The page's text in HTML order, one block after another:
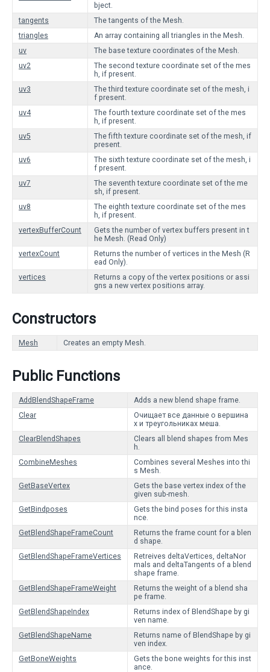
bject.
tangents
The tangents of the Mesh.
triangles
An array containing all triangles in the Mesh.
uv
The base texture coordinates of the Mesh.
uv2
The second texture coordinate set of the mes
h, if present.
uv3
The third texture coordinate set of the mesh, i
f present.
uv4
The fourth texture coordinate set of the mes
h, if present.
uv5
The fifth texture coordinate set of the mesh, if
present.
uv6
The sixth texture coordinate set of the mesh, i
f present.
uv7
The seventh texture coordinate set of the me
sh, if present.
uv8
The eighth texture coordinate set of the mes
h, if present.
vertexBufferCount
Gets the number of vertex buffers present in t
he Mesh. (Read Only)
vertexCount
Returns the number of vertices in the Mesh (R
ead Only).
vertices
Returns a copy of the vertex positions or assi
gns a new vertex positions array.
Constructors
Mesh Creates an empty Mesh.
Public Functions
AddBlendShapeFrame
Adds a new blend shape frame.
Clear
Очищает все данные о вершина
х и треугольниках меша.
ClearBlendShapes
Clears all blend shapes from Mes
h.
CombineMeshes
Combines several Meshes into thi
s Mesh.
GetBaseVertex
Gets the base vertex index of the
given sub-mesh.
GetBindposes
Gets the bind poses for this insta
nce.
GetBlendShapeFrameCount
Returns the frame count for a blen
d shape.
GetBlendShapeFrameVertices
Retreives deltaVertices, deltaNor
mals and deltaTangents of a blend
shape frame.
GetBlendShapeFrameWeight
Returns the weight of a blend sha
pe frame.
GetBlendShapeIndex
Returns index of BlendShape by gi
ven name.
GetBlendShapeName
Returns name of BlendShape by gi
ven index.
GetBoneWeights
Gets the bone weights for this inst
ance.